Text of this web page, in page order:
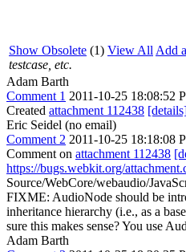
Show Obsolete (1) View All Add
testcase, etc.
Adam Barth
Comment 1 2011-10-25 18:08:52
Created attachment 112438
Eric Seidel (no email)
Comment 2 2011-10-25 18:18:08
Comment on attachment 112438
https://bugs.webkit.org/
Source/WebCore/webaudio/
FIXME: AudioNode should be
inheritance hierarchy (i.e., as a
sure this makes sense? You use
Adam Barth